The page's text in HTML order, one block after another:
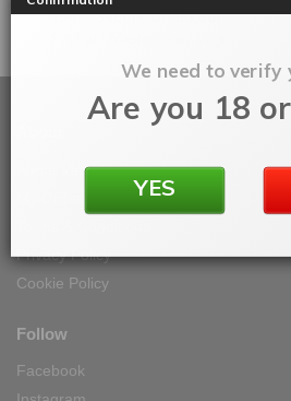
100% Secure Checkout
About Vape IT Easy
Privacy Policy
Cookie Policy
Follow
Facebook
We need to verify
Are you 18
YES